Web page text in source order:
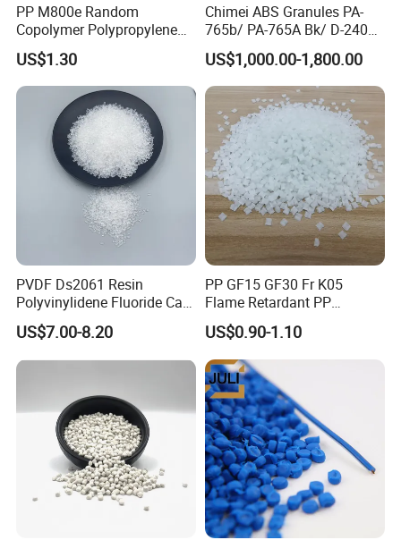
PP M800e Random
Copolymer Polypropylene
Resin, High Transparency
Injection Grade PP Granules
US$1.30
Chimei ABS Granules PA-
765b/ PA-765A Bk/ D-2400/
PA-707K/ 0210/ 8791/PA
757h
US$1,000.00-1,800.00
PVDF Ds2061 Resin
Polyvinylidene Fluoride Can
Be Extruded and Moulded
for Pumps
US$7.00-8.20
PP GF15 GF30 Fr K05
Flame Retardant PP
Granules Modified
Polypropylene Plastic Raw
Material Pellets
Homopolymer PP
US$0.90-1.10